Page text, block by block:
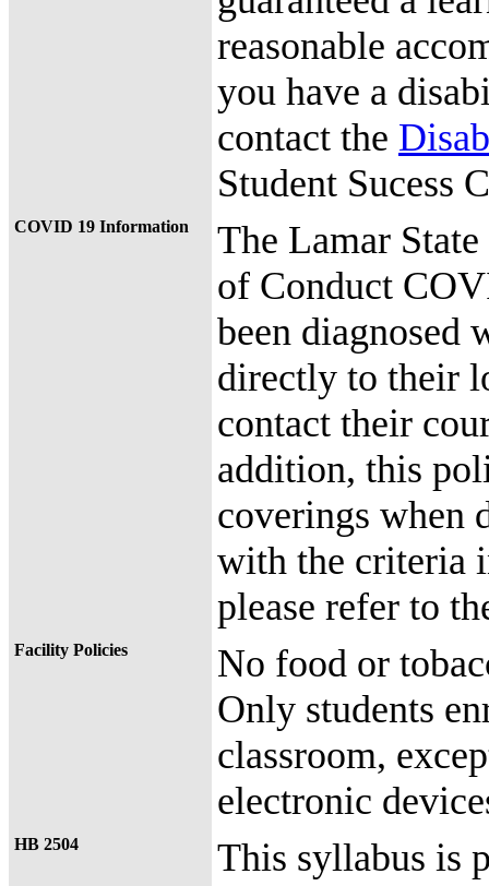
reasonable
you have a
contact the
Student Sucess
COVID 19 Information
The Lamar
of Conduct
been
directly to their
contact their
addition, this
coverings when
with the criteria
please refer to
Facility Policies
No food or
Only students
classroom,
electronic
HB 2504
This syllabus is